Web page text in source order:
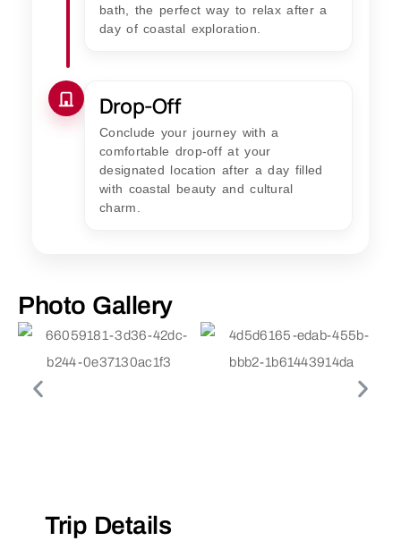
Trip Details
bath, the perfect way to relax after a
day of coastal exploration.
Drop-Off
Conclude your journey with a
comfortable drop-off at your
designated location after a day filled
with coastal beauty and cultural
charm.
Photo Gallery